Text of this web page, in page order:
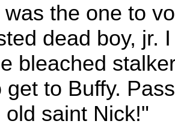
the one to
dead boy, jr.
bleached
get to Buffy.
old saint Nick!"